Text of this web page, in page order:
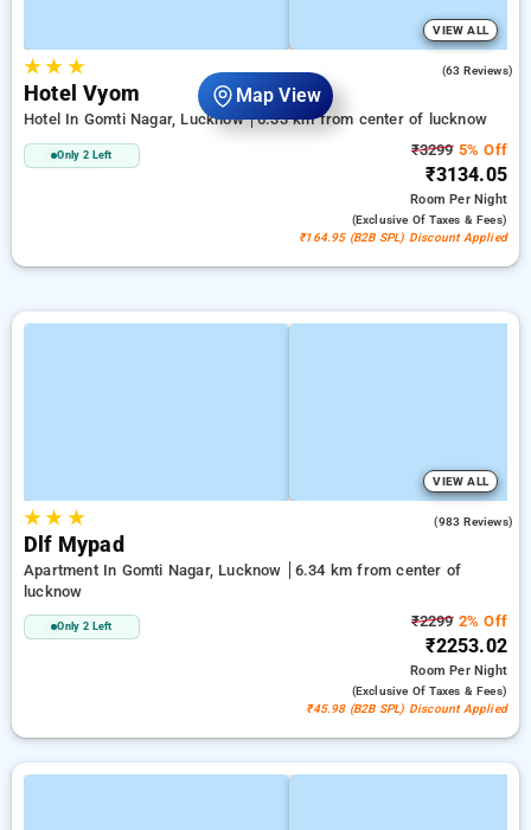
Map View
VIEW ALL
★★ ★ (63 Reviews)
Hotel Vyom
Hotel In Gomti Nagar, Lucknow 6.33 km from center of lucknow
Only 2 Left ₹32995% Off
₹3134.05
RoomPer Night
(exclusive Of Taxes & Fees)
₹164.95 (B2B SPL) Discount Applied
VIEW ALL
★★ ★ (983 Reviews)
Dlf Mypad
Apartment In Gomti Nagar, Lucknow
6.34 km from center of
lucknow
Only 2 Left ₹22992% Off
₹2253.02
RoomPer Night
(exclusive Of Taxes & Fees)
₹45.98 (B2B SPL) Discount Applied